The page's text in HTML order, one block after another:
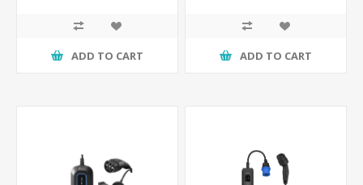
ADD TO CART ADD TO CART